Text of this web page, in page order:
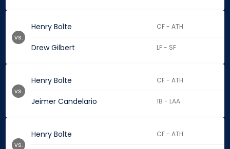
Henry Bolte CF - ATH
Drew Gilbert LF - SF
vs.
Henry Bolte CF - ATH
Jeimer Candelario 1B - LAA
vs.
Henry Bolte CF - ATH
vs.